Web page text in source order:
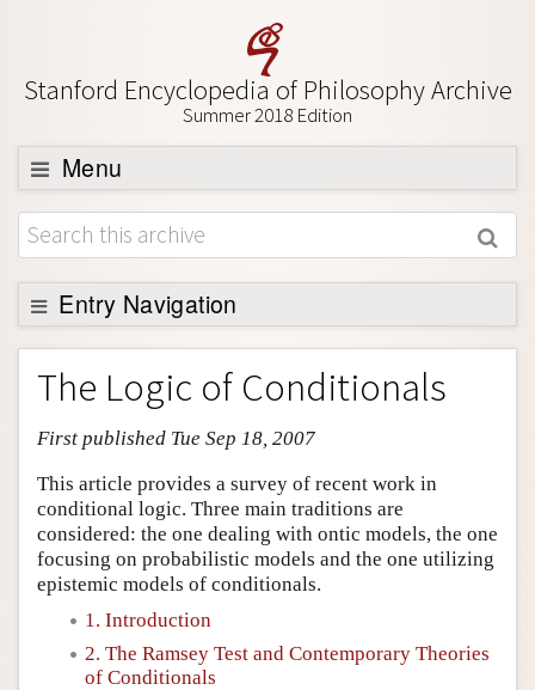
Stanford Encyclopedia of Philosophy Archive
Summer 2018 Edition
Menu
Browse
About
Support SEP
Entry Navigation
Entry Contents
Bibliography
Academic Tools
Friends PDF Preview
Author and Citation Info
The Logic of Conditionals
First published Tue Sep 18, 2007
This article provides a survey of recent work in
conditional logic. Three main traditions are
considered: the one dealing with ontic models, the one
focusing on probabilistic models and the one utilizing
epistemic models of conditionals.
1. Introduction
2. The Ramsey Test and Contemporary Theories
of Conditionals